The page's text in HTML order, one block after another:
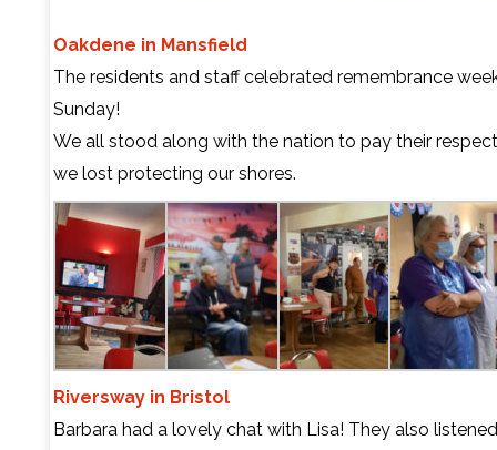
Oakdene in Mansfield
The residents and staff celebrated remembrance
Sunday!
We all stood along with the nation to pay their
we lost protecting our shores.
Riversway in Bristol
Barbara had a lovely chat with Lisa! They also